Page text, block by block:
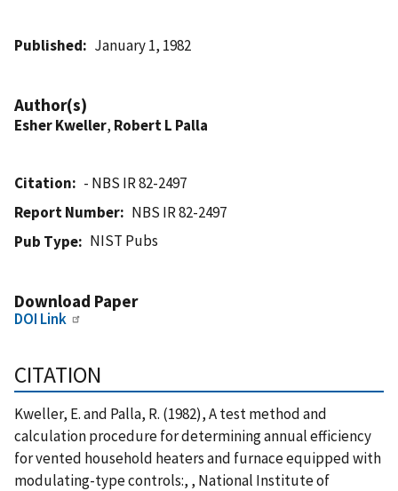
Published January 1, 1982
Author(s)
Esher Kweller, Robert L Palla
Citation
- NBS IR 82-2497
Report Number
NBS IR 82-2497
Pub Type
NIST Pubs
Download Paper
DOI Link
CITATION
Kweller, E. and Palla, R. (1982), A test method and
calculation procedure for determining annual efficiency
for vented household heaters and furnace equipped with
modulating-type controls:, , National Institute of